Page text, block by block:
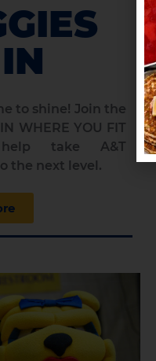
to shine! Join the
WHERE YOU FIT
take A&T
the next level.